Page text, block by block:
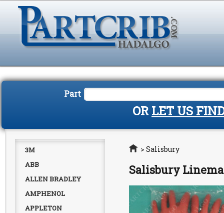
Part
OR LET US
3M
ABB
ALLEN BRADLEY
AMPHENOL
APPLETON
Home
> Salisbury
Salisbury